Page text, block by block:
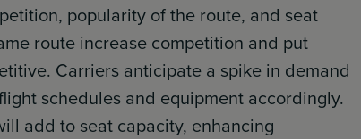
popularity of the route, and seat
route increase competition and put
Carriers anticipate a spike in demand
schedules and equipment accordingly.
add to seat capacity, enhancing